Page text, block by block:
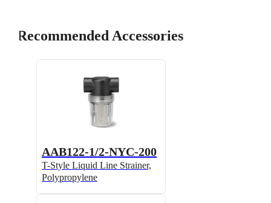
Recommended Accessories
AAB122-1/2-NYC-200
T-Style Liquid Line Strainer,
Polypropylene